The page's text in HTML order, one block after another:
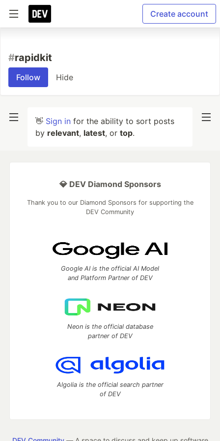
Create account
#rapidkit
Follow Hide
👋 Sign in for the ability to sort posts
by relevant, latest, or top.
💎 DEV Diamond Sponsors
Thank you to our Diamond Sponsors for supporting the
DEV Community
Google AI is the official AI Model
and Platform Partner of DEV
Neon is the official database
partner of DEV
Algolia is the official search partner
of DEV